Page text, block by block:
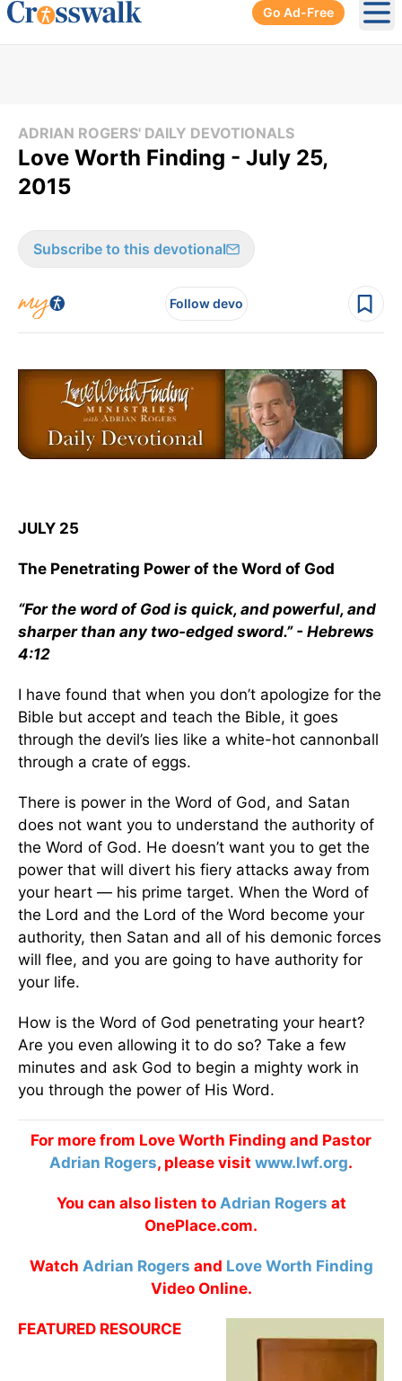
Go Ad-Free
ADRIAN ROGERS' DAILY DEVOTIONALS
Love Worth Finding - July 25,
2015
Subscribe to this devotional
Follow devo
JULY 25
The Penetrating Power of the Word of God
“For the word of God is quick, and powerful, and
sharper than any two-edged sword.” - Hebrews
4:12
I have found that when you don’t apologize for the
Bible but accept and teach the Bible, it goes
through the devil’s lies like a white-hot cannonball
through a crate of eggs.
There is power in the Word of God, and Satan
does not want you to understand the authority of
the Word of God. He doesn’t want you to get the
power that will divert his fiery attacks away from
your heart — his prime target. When the Word of
the Lord and the Lord of the Word become your
authority, then Satan and all of his demonic forces
will flee, and you are going to have authority for
your life.
How is the Word of God penetrating your heart?
Are you even allowing it to do so? Take a few
minutes and ask God to begin a mighty work in
you through the power of His Word.
For more from Love Worth Finding and Pastor
Adrian Rogers, please visit www.lwf.org.
You can also listen to Adrian Rogers at
OnePlace.com.
Watch Adrian Rogers and Love Worth Finding
Video Online.
FEATURED RESOURCE